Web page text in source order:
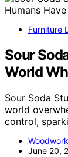
Furniture
Sour
World
Sour Soda
world
control,
June 20,